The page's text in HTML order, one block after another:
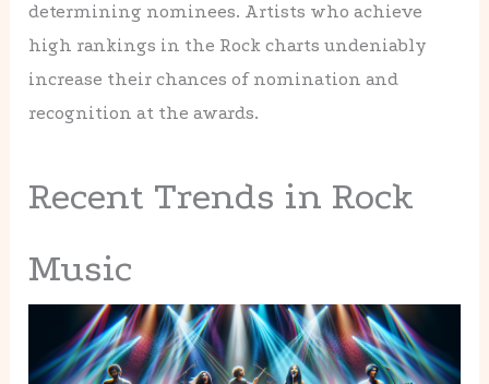
determining nominees. Artists who achieve
high rankings in the Rock charts undeniably
increase their chances of nomination and
recognition at the awards.
Recent Trends in Rock
Music